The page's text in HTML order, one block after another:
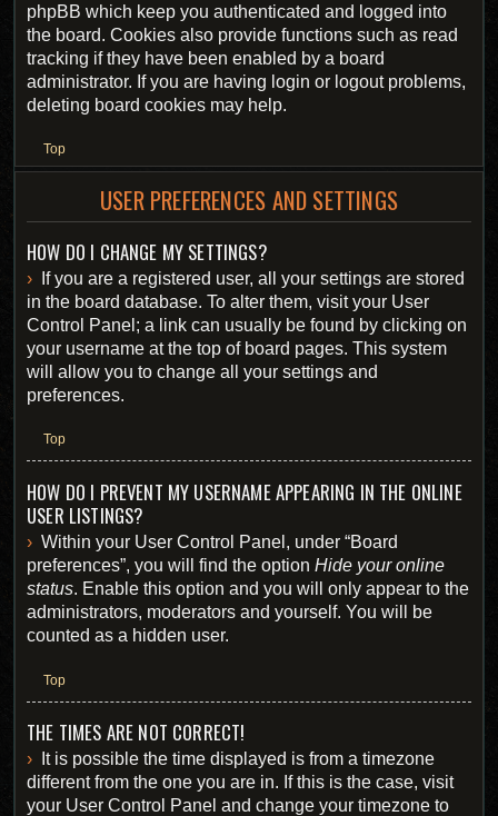
phpBB which keep you authenticated and logged into
the board. Cookies also provide functions such as read
tracking if they have been enabled by a board
administrator. If you are having login or logout problems,
deleting board cookies may help.
Top
USER PREFERENCES AND SETTINGS
HOW DO I CHANGE MY SETTINGS?
If you are a registered user, all your settings are stored
in the board database. To alter them, visit your User
Control Panel; a link can usually be found by clicking on
your username at the top of board pages. This system
will allow you to change all your settings and
preferences.
Top
HOW DO I PREVENT MY USERNAME APPEARING IN THE ONLINE
USER LISTINGS?
Within your User Control Panel, under “Board
preferences”, you will find the option Hide your online
status. Enable this option and you will only appear to the
administrators, moderators and yourself. You will be
counted as a hidden user.
Top
THE TIMES ARE NOT CORRECT!
It is possible the time displayed is from a timezone
different from the one you are in. If this is the case, visit
your User Control Panel and change your timezone to